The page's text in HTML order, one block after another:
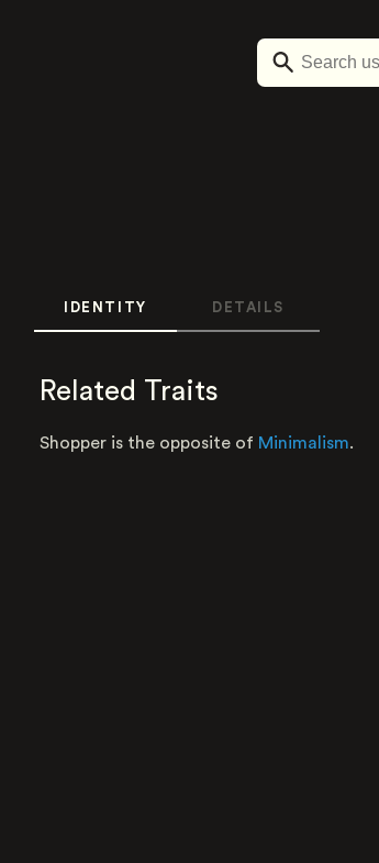
IDENTITY DETAILS
Related Traits
Shopper is the opposite of Minimalism.